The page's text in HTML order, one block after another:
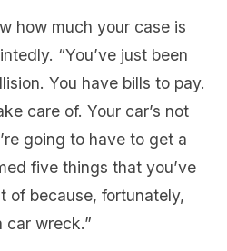
how much your case is
“You’ve just been
You have bills to pay.
care of. Your car’s not
going to have to get a
five things that you’ve
of because, fortunately,
car wreck.”